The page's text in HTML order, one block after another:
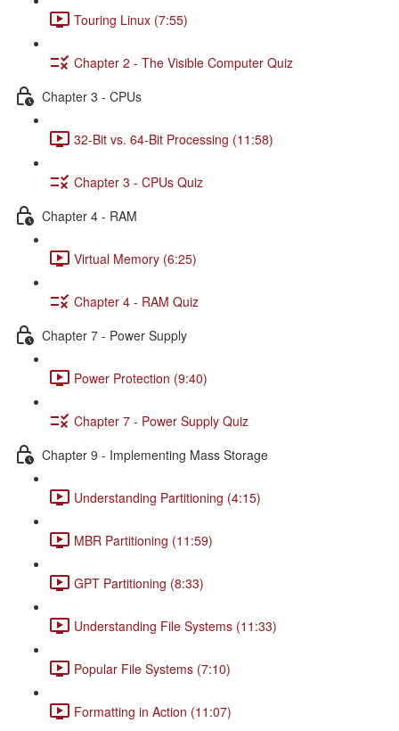
Touring Linux (7:55)
Chapter 2 - The Visible Computer Quiz
Chapter 3 - CPUs
32-Bit vs. 64-Bit Processing (11:58)
Chapter 3 - CPUs Quiz
Chapter 4 - RAM
Virtual Memory (6:25)
Chapter 4 - RAM Quiz
Chapter 7 - Power Supply
Power Protection (9:40)
Chapter 7 - Power Supply Quiz
Chapter 9 - Implementing Mass Storage
Understanding Partitioning (4:15)
MBR Partitioning (11:59)
GPT Partitioning (8:33)
Understanding File Systems (11:33)
Popular File Systems (7:10)
Formatting in Action (11:07)